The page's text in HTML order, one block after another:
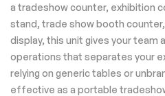
a tradeshow counter, exhibition
stand, trade show booth
display, this unit gives your team
operations that separates your
relying on generic tables or
effective as a portable